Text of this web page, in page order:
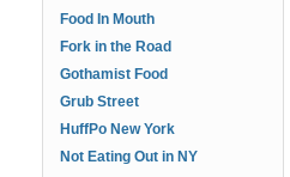
Food In Mouth
Fork in the Road
Gothamist Food
Grub Street
HuffPo New York
Not Eating Out in NY